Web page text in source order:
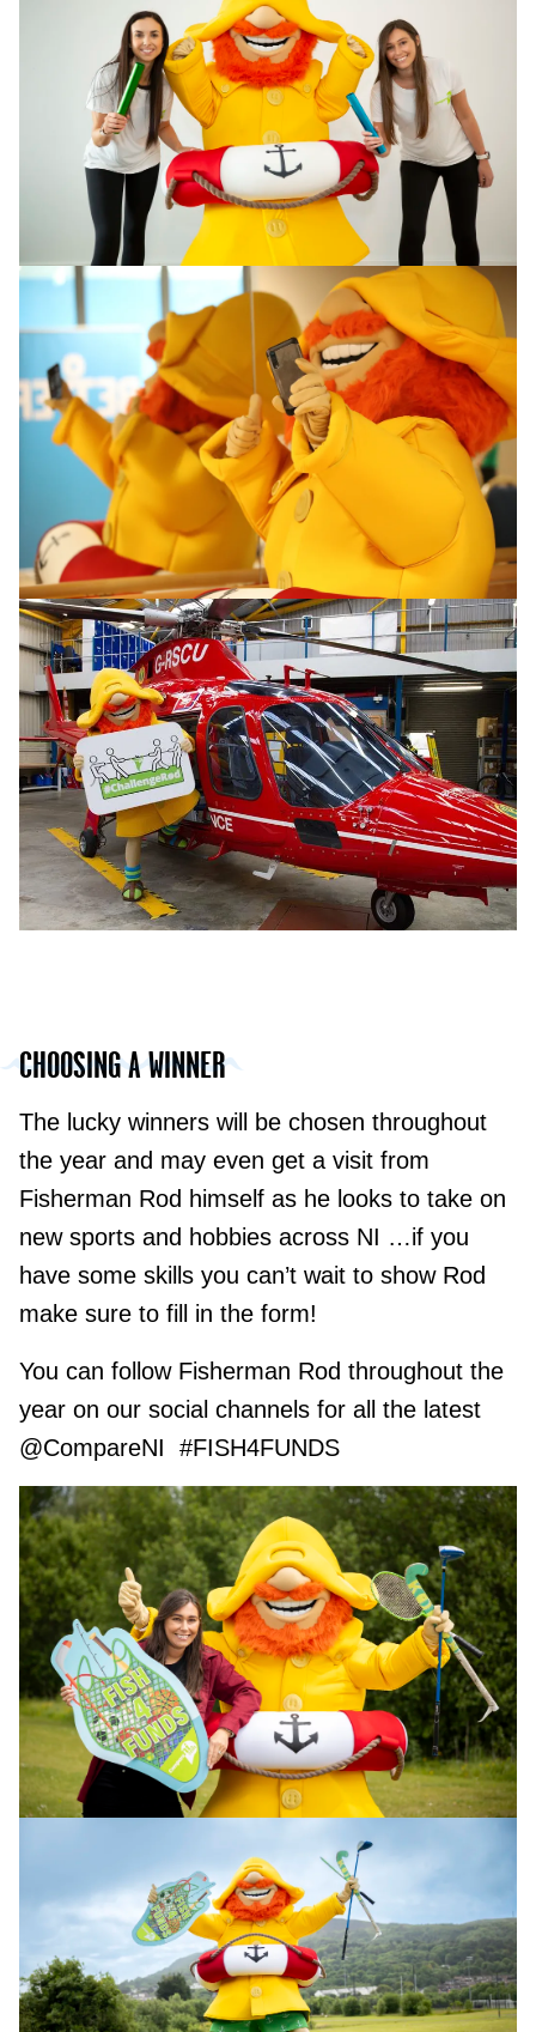
CHOOSING A WINNER
The lucky winners will be chosen throughout
the year and may even get a visit from
Fisherman Rod himself as he looks to take on
new sports and hobbies across NI …if you
have some skills you can’t wait to show Rod
make sure to fill in the form!
You can follow Fisherman Rod throughout the
year on our social channels for all the latest
@CompareNI #FISH4FUNDS